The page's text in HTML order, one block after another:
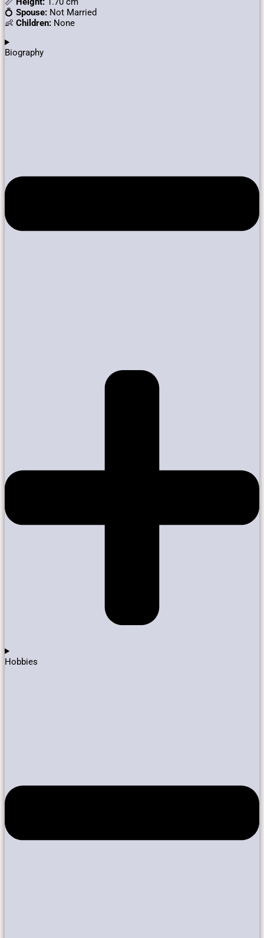
💍 Spouse: Not Married
👶 Children: None
Biography
Hobbies